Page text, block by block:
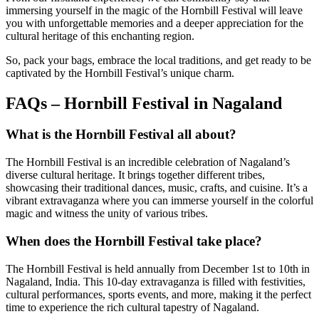
immersing yourself in the magic of the Hornbill Festival will leave
you with unforgettable memories and a deeper appreciation for the
cultural heritage of this enchanting region.
So, pack your bags, embrace the local traditions, and get ready to be
captivated by the Hornbill Festival’s unique charm.
FAQs – Hornbill Festival in Nagaland
What is the Hornbill Festival all about?
The Hornbill Festival is an incredible celebration of Nagaland’s
diverse cultural heritage. It brings together different tribes,
showcasing their traditional dances, music, crafts, and cuisine. It’s a
vibrant extravaganza where you can immerse yourself in the colorful
magic and witness the unity of various tribes.
When does the Hornbill Festival take place?
The Hornbill Festival is held annually from December 1st to 10th in
Nagaland, India. This 10-day extravaganza is filled with festivities,
cultural performances, sports events, and more, making it the perfect
time to experience the rich cultural tapestry of Nagaland.